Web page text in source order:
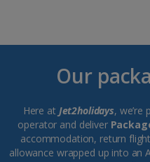
Our
Here at Jet2holidays, we’re
operator and deliver
accommodation, return
allowance wrapped up into an